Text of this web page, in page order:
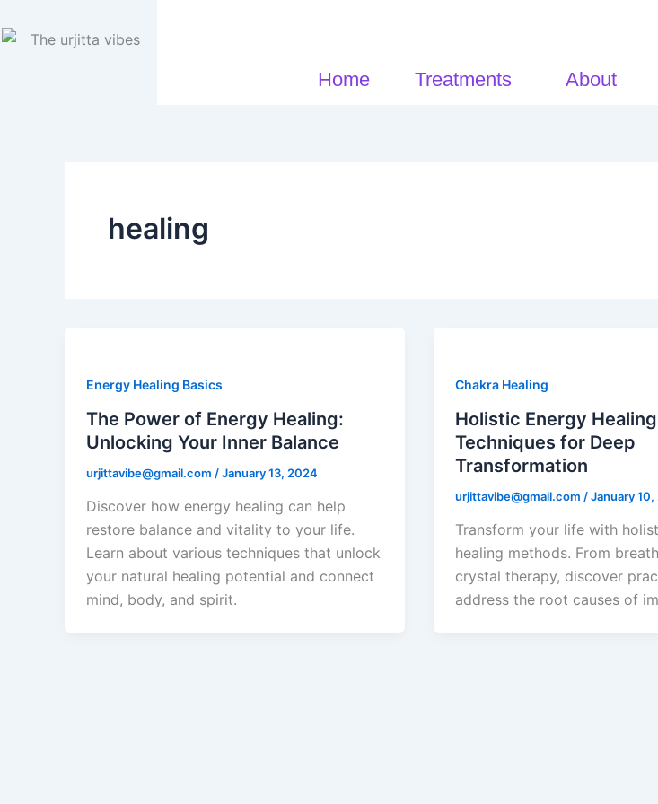
to
Home Treatments About
healing
Energy Healing Basics
The Power of Energy Healing:
Unlocking Your Inner Balance
urjittavibe@gmail.com /January 13, 2024
Discover how energy healing can help
restore balance and vitality to your life.
Learn about various techniques that unlock
your natural healing potential and connect
mind, body, and spirit.
Chakra Healing
Holistic Energy
Techniques for Deep
Transformation
urjittavibe@gmail.com /January
Transform your life with
healing methods. From
crystal therapy, discover
address the root causes of